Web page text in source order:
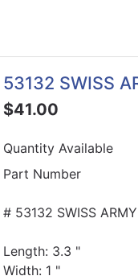
53132 SWISS
$41.00
Quantity Available
Part Number
# 53132 SWISS
Length: 3.3 "
Width: 1 "